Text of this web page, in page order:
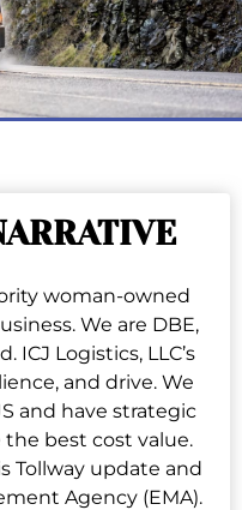
woman-owned
We are DBE,
ICJ Logistics, LLC’s
and drive. We
and have strategic
best cost value.
Tollway update and
Agency (EMA).